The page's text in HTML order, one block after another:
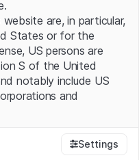
are, in particular,
States or for the
US persons are
S of the United
notably include US
and
Settings